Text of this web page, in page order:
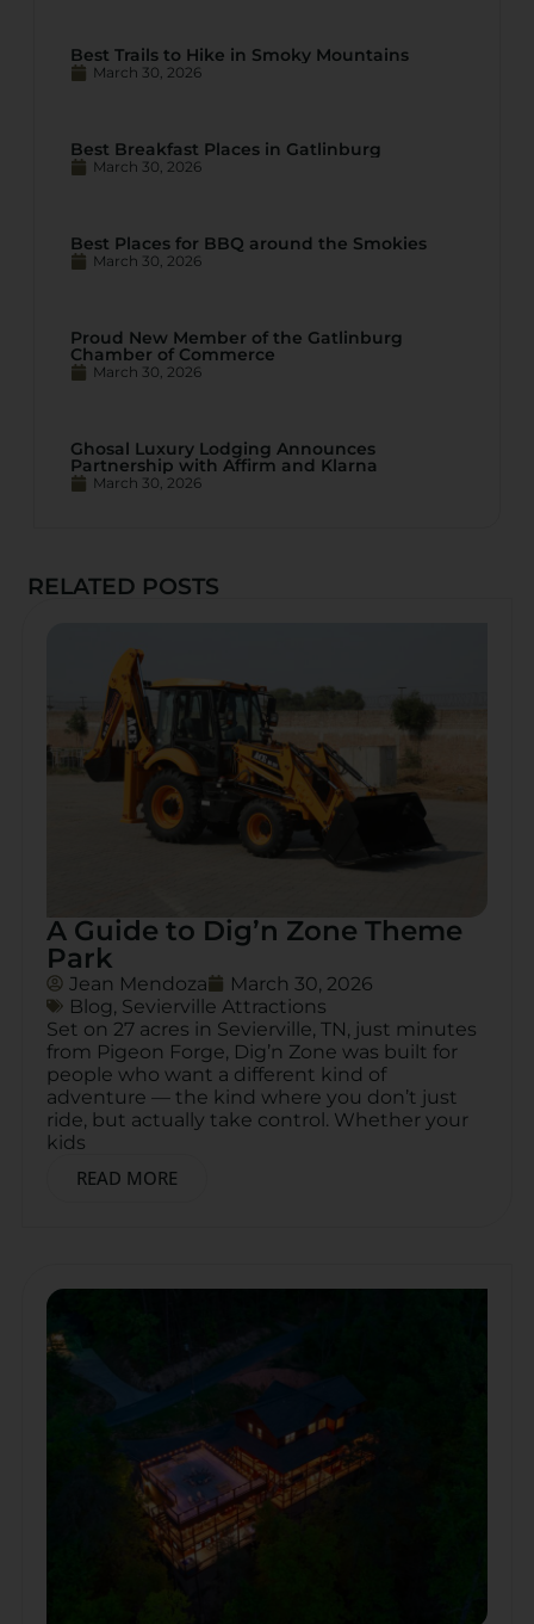
Best Trails to Hike in Smoky Mountains
March 30, 2026
Best Breakfast Places in Gatlinburg
March 30, 2026
Best Places for BBQ around the Smokies
March 30, 2026
Proud New Member of the Gatlinburg
Chamber of Commerce
March 30, 2026
Ghosal Luxury Lodging Announces
Partnership with Affirm and Klarna
March 30, 2026
RELATED POSTS
A Guide to Dig’n Zone Theme
Park
Jean Mendoza
March 30, 2026
Blog, Sevierville Attractions
Set on 27 acres in Sevierville, TN, just minutes
from Pigeon Forge, Dig’n Zone was built for
people who want a different kind of
adventure — the kind where you don’t just
ride, but actually take control. Whether your
kids
READ MORE